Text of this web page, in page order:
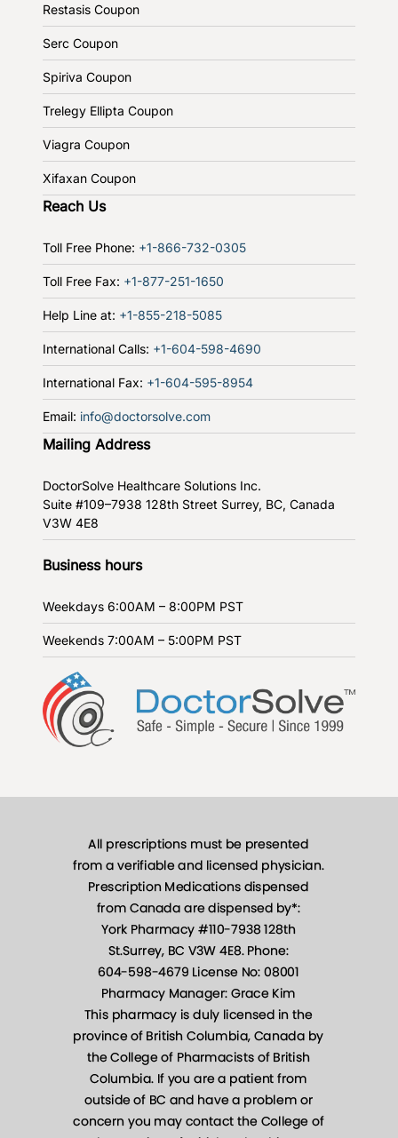
Restasis Coupon
Serc Coupon
Spiriva Coupon
Trelegy Ellipta Coupon
Viagra Coupon
Xifaxan Coupon
Reach Us
Toll Free Phone: +1-866-732-0305
Toll Free Fax: +1-877-251-1650
Help Line at: +1-855-218-5085
International Calls: +1-604-598-4690
International Fax: +1-604-595-8954
Email: info@doctorsolve.com
Mailing Address
DoctorSolve Healthcare Solutions Inc.
Suite #109–7938 128th Street Surrey, BC, Canada
V3W 4E8
Business hours
Weekdays 6:00AM – 8:00PM PST
Weekends 7:00AM – 5:00PM PST